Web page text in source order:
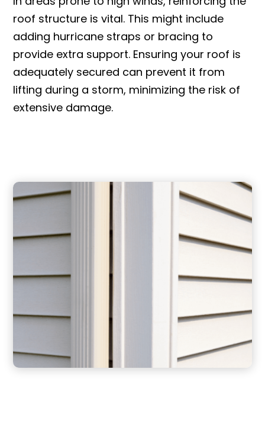
roof structure is vital. This might include
adding hurricane straps or bracing to
provide extra support. Ensuring your roof is
adequately secured can prevent it from
lifting during a storm, minimizing the risk of
extensive damage.